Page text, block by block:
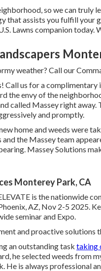
so we can truly
that assists you fulfill your
Lawns companion today.
weather? Call our
Call us for a complimentary
the envy of the
called Massey right away.
and promptly.
home and weeds were
the Massey team
Massey Solutions
Monterey Park, CA
is the nationwide
AZ, Nov 2-5 2025.
seminar and Expo.
and proactive solutions
an outstanding task taking
he selected weeds from
He is always professional